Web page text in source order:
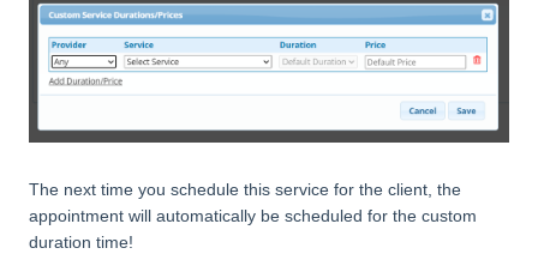
The next time you schedule this service for the client, the
appointment will automatically be scheduled for the custom
duration time!